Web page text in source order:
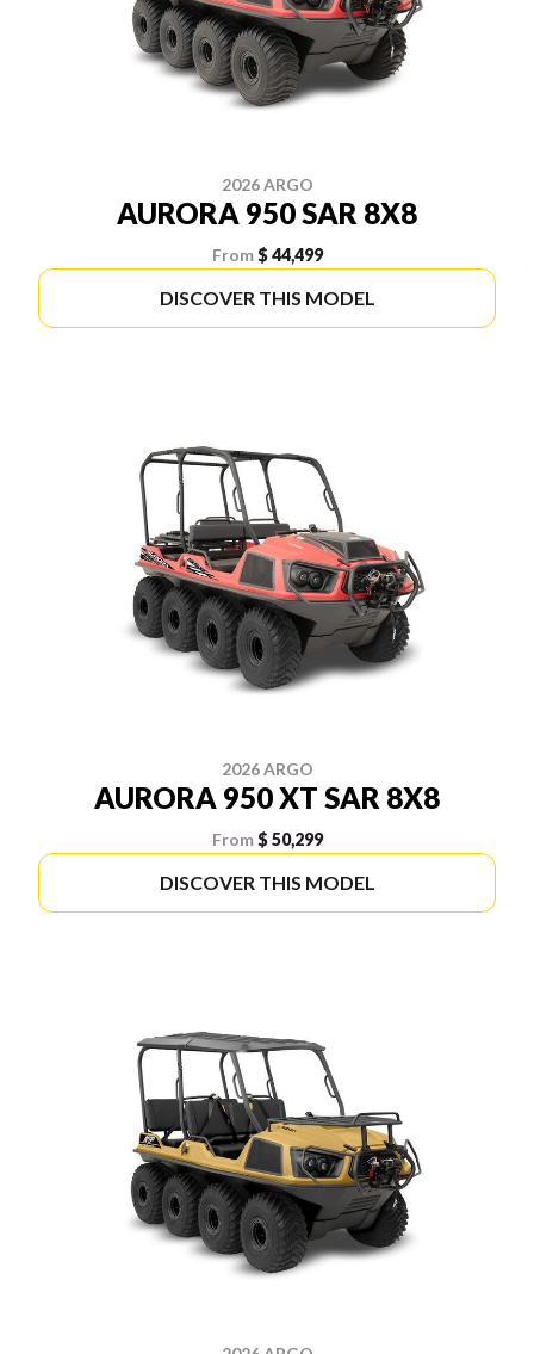
2026 ARGO
AURORA 950 SAR 8X8
From $ 44,499
DISCOVER THIS MODEL
2026 ARGO
AURORA 950 XT SAR 8X8
From $ 50,299
DISCOVER THIS MODEL